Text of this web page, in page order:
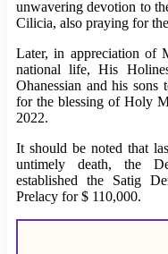
unwavering devotion to
Cilicia, also praying for
Later, in appreciation of
national life, His
Ohanessian and his sons
for the blessing of Holy
2022.
It should be noted that
untimely death, the
established the Satig
Prelacy for $ 110,000.